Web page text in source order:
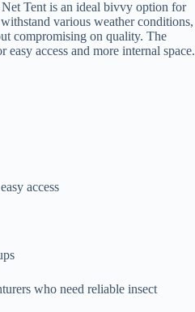
Tent is an ideal bivvy option for
various weather conditions,
compromising on quality. The
access and more internal space.
access
who need reliable insect